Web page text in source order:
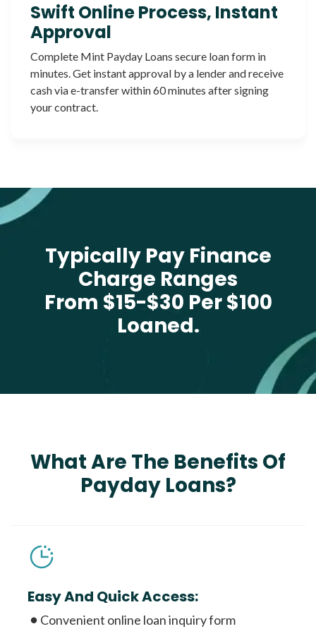
Swift Online Process, Instant
Approval
Complete Mint Payday Loans secure loan form in
minutes. Get instant approval by a lender and receive
cash via e-transfer within 60 minutes after signing
your contract.
Typically Pay Finance
Charge Ranges
From $15-$30 Per $100
Loaned.
What Are The Benefits Of
Payday Loans?
Easy And Quick Access:
Convenient online loan inquiry form